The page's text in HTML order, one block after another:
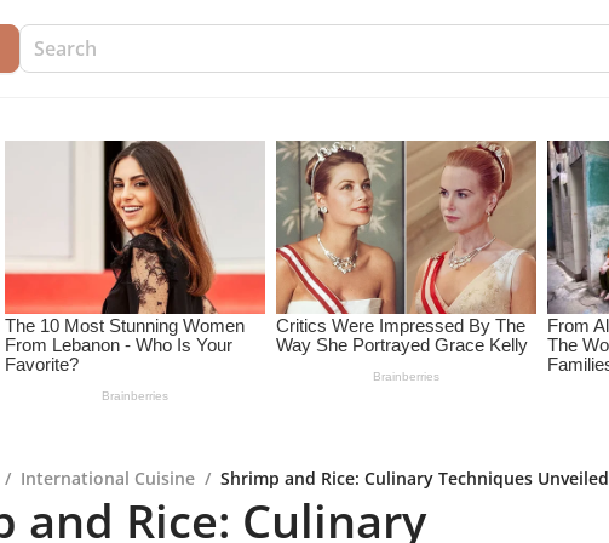
/ International Cuisine / Shrimp and Rice: Culinary Techniques Unveiled
and Rice: Culinary